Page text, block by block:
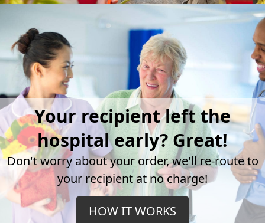
Your recipient left the
hospital early? Great!
Don't worry about your order, we'll re-route to
your recipient at no charge!
HOW IT WORKS